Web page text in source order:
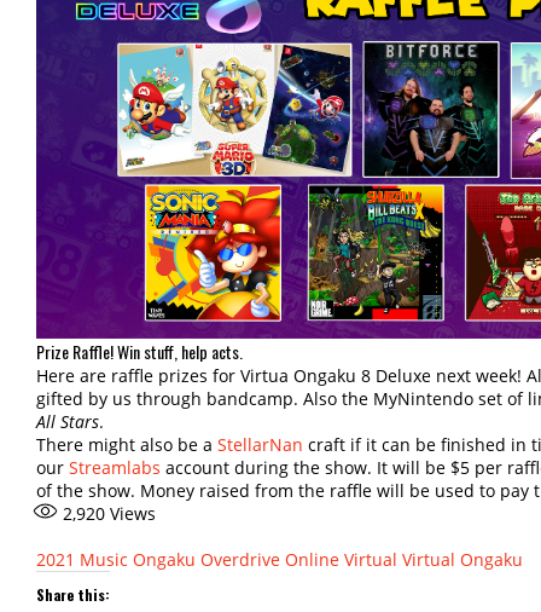
Prize Raffle! Win stuff, help acts.
Here are raffle prizes for Virtua Ongaku 8 Deluxe next week!
gifted by us through bandcamp. Also the MyNintendo set of
All Stars.
There might also be a StellarNan craft if it can be finished in
our Streamlabs account during the show. It will be $5 per
of the show. Money raised from the raffle will be used to pay
2,920 Views
2021 Music Ongaku Overdrive Online Virtual Virtual Ongaku
Share this: